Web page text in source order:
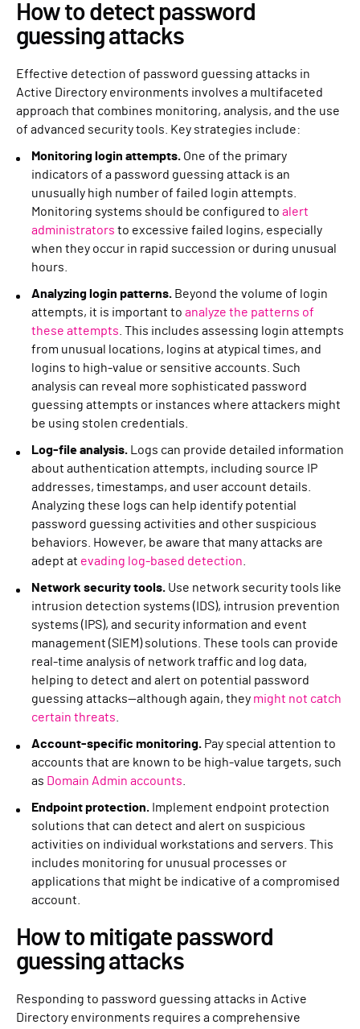
How to detect password
guessing attacks
Effective detection of password guessing attacks in
Active Directory environments involves a multifaceted
approach that combines monitoring, analysis, and the use
of advanced security tools. Key strategies include:
Monitoring login attempts. One of the primary
indicators of a password guessing attack is an
unusually high number of failed login attempts.
Monitoring systems should be configured to alert
administrators to excessive failed logins, especially
when they occur in rapid succession or during unusual
hours.
Analyzing login patterns. Beyond the volume of login
attempts, it is important to analyze the patterns of
these attempts . This includes assessing login attempts
from unusual locations, logins at atypical times, and
logins to high-value or sensitive accounts. Such
analysis can reveal more sophisticated password
guessing attempts or instances where attackers might
be using stolen credentials.
Log-file analysis. Logs can provide detailed information
about authentication attempts, including source IP
addresses, timestamps, and user account details.
Analyzing these logs can help identify potential
password guessing activities and other suspicious
behaviors. However, be aware that many attacks are
adept at evading log-based detection
Network security tools. Use network security tools like
intrusion detection systems (IDS), intrusion prevention
systems (IPS), and security information and event
management (SIEM) solutions. These tools can provide
real-time analysis of network traffic and log data,
helping to detect and alert on potential password
guessing attacks—although again, they might not catch
certain threats
Account-specific monitoring. Pay special attention to
accounts that are known to be high-value targets, such
as Domain Admin accounts
Endpoint protection. Implement endpoint protection
solutions that can detect and alert on suspicious
activities on individual workstations and servers. This
includes monitoring for unusual processes or
applications that might be indicative of a compromised
account.
How to mitigate password
guessing attacks
Responding to password guessing attacks in Active
Directory environments requires a comprehensive